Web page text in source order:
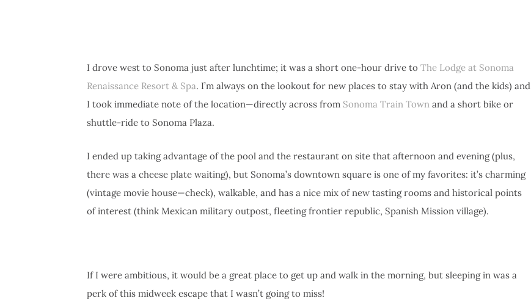
I drove west to Sonoma just after lunchtime; it was a short one-hour drive to The Lodge at Sonoma
Renaissance Resort & Spa. I’m always on the lookout for new places to stay with Aron (and the kids) and
I took immediate note of the location—directly across from Sonoma Train Town and a short bike or
shuttle-ride to Sonoma Plaza.
I ended up taking advantage of the pool and the restaurant on site that afternoon and evening (plus,
there was a cheese plate waiting), but Sonoma’s downtown square is one of my favorites: it’s charming
(vintage movie house—check), walkable, and has a nice mix of new tasting rooms and historical points
of interest (think Mexican military outpost, fleeting frontier republic, Spanish Mission village).
If I were ambitious, it would be a great place to get up and walk in the morning, but sleeping in was a
perk of this midweek escape that I wasn’t going to miss!